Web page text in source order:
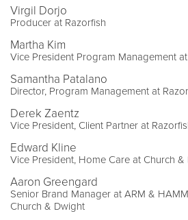
Virgil Dorjo
Producer at Razorfish
Martha Kim
Vice President Program Management
Samantha Patalano
Director, Program Management at
Derek Zaentz
Vice President, Client Partner at
Edward Kline
Vice President, Home Care at Church &
Aaron Greengard
Senior Brand Manager at ARM &
Church & Dwight